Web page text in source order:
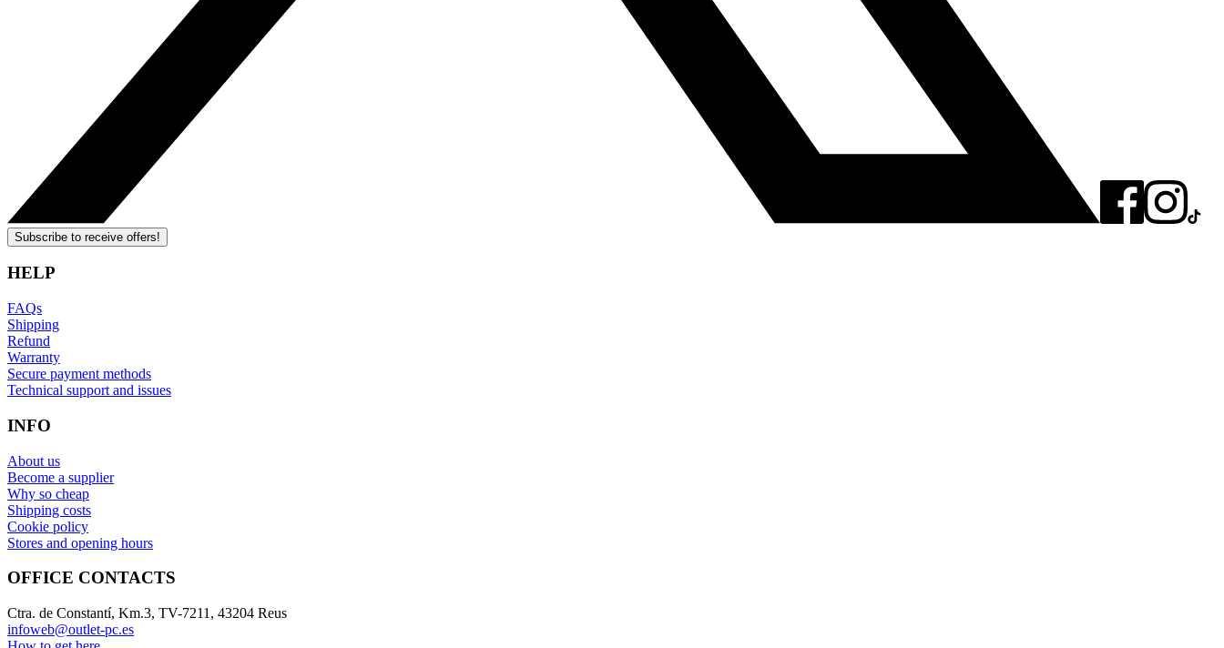
Subscribe to receive offers!
HELP
FAQs
Shipping
Refund
Warranty
Secure payment methods
Technical support and issues
INFO
About us
Become a supplier
Why so cheap
Shipping costs
Cookie policy
Stores and opening hours
OFFICE CONTACTS
Ctra. de Constantí, Km.3, TV-7211, 43204 Reus
infoweb@outlet-pc.es